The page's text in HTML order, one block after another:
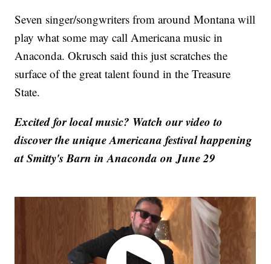
Seven singer/songwriters from around Montana will
play what some may call Americana music in
Anaconda. Okrusch said this just scratches the
surface of the great talent found in the Treasure
State.
Excited for local music? Watch our video to
discover the unique Americana festival happening
at Smitty's Barn in Anaconda on June 29